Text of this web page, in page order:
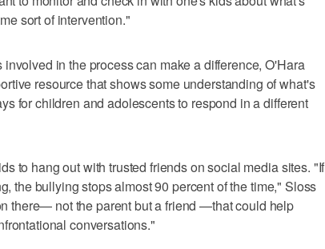
sort of intervention."
in the process can make a difference, O'Hara
resource that shows some understanding of what's
for children and adolescents to respond in a different
to hang out with trusted friends on social media sites. "If
the bullying stops almost 90 percent of the time," Sloss
there— not the parent but a friend —that could help
conversations."